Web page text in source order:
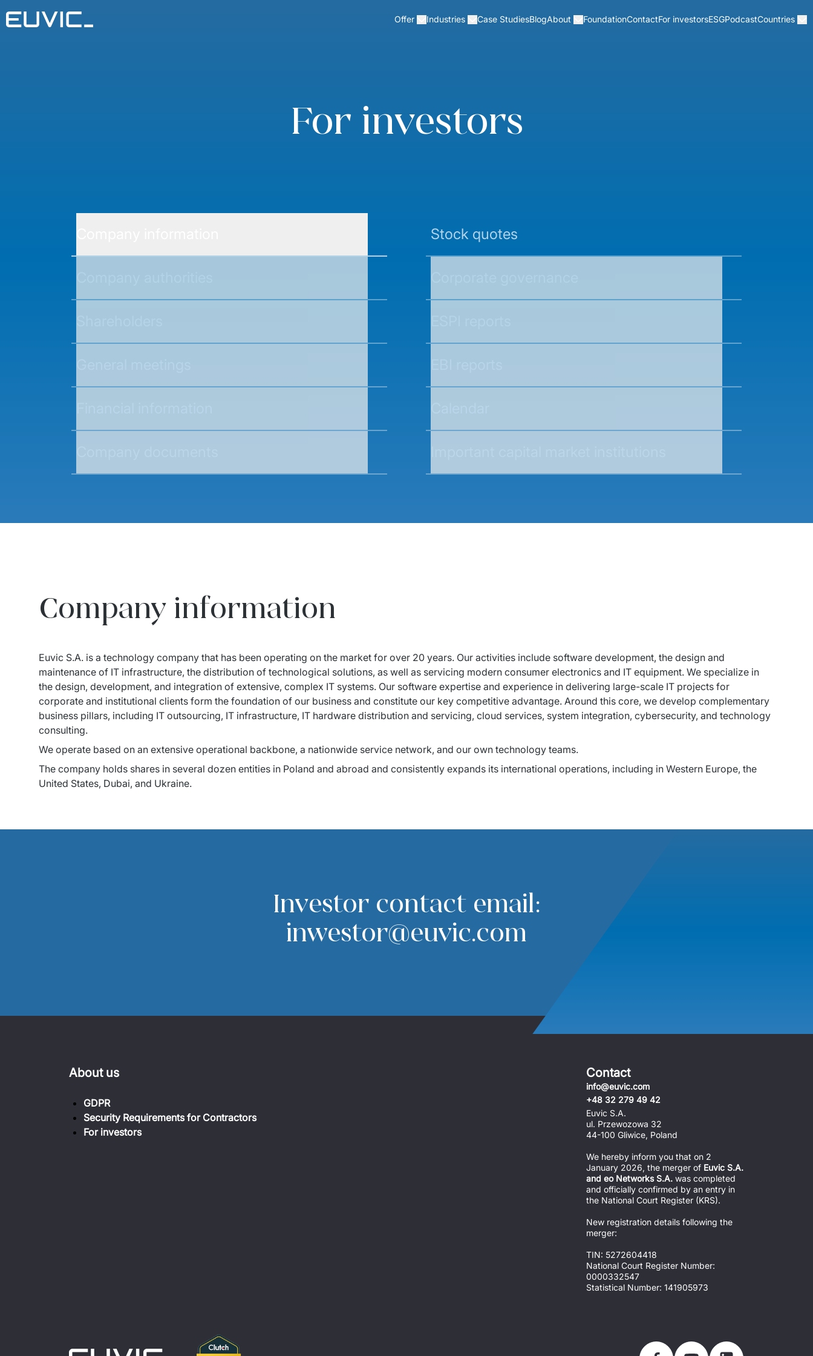
Offer Industries Case StudiesBlogAbout FoundationContactFor investorsESGPodcastCountries
For investors
Stock quotes
Company information
Euvic S.A. is a technology company that has been operating on the market for over 20 years. Our activities include software development, the design and
maintenance of IT infrastructure, the distribution of technological solutions, as well as servicing modern consumer electronics and IT equipment. We specialize in
the design, development, and integration of extensive, complex IT systems. Our software expertise and experience in delivering large-scale IT projects for
corporate and institutional clients form the foundation of our business and constitute our key competitive advantage. Around this core, we develop complementary
business pillars, including IT outsourcing, IT infrastructure, IT hardware distribution and servicing, cloud services, system integration, cybersecurity, and technology
consulting.
We operate based on an extensive operational backbone, a nationwide service network, and our own technology teams.
The company holds shares in several dozen entities in Poland and abroad and consistently expands its international operations, including in Western Europe, the
United States, Dubai, and Ukraine.
Investor contact email:
inwestor@euvic.com
About us
GDPR
Security Requirements for Contractors
For investors
Contact
info@euvic.com
+48 32 279 49 42
Euvic S.A.
ul. Przewozowa 32
44-100 Gliwice, Poland
We hereby inform you that on 2
January 2026, the merger of Euvic S.A.
and eo Networks S.A. was completed
and officially confirmed by an entry in
the National Court Register (KRS).
New registration details following the
merger:
TIN: 5272604418
National Court Register Number:
0000332547
Statistical Number: 141905973